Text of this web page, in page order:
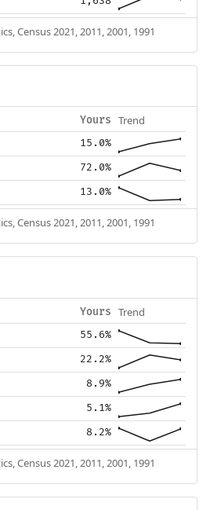
Census 2021, 2011, 2001, 1991
Yours Trend
15.0%
72.0%
13.0%
Census 2021, 2011, 2001, 1991
Yours Trend
55.6%
22.2%
8.9%
5.1%
8.2%
Census 2021, 2011, 2001, 1991